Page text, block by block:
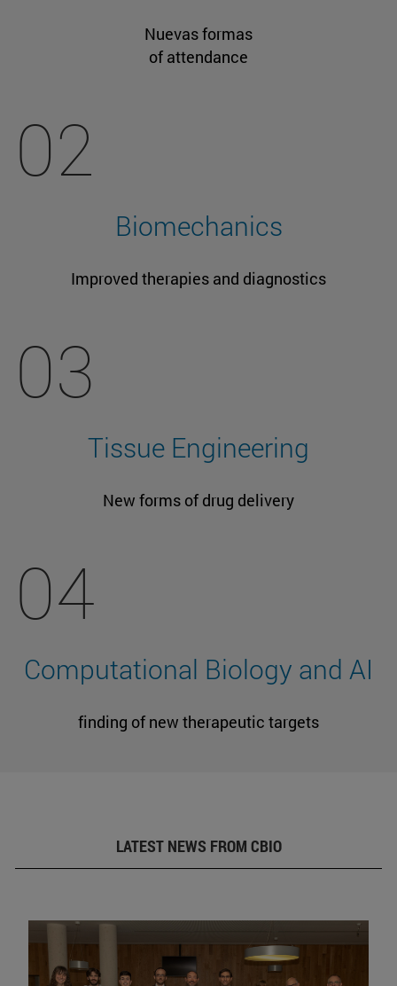
Nuevas formas
of attendance
02
Biomechanics
Improved therapies and diagnostics
03
Tissue Engineering
New forms of drug delivery
04
Computational Biology and AI
finding of new therapeutic targets
LATEST NEWS FROM CBIO